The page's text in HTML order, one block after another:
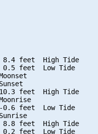
8.4 feet  High Tide
0.5 feet  Low Tide
feet  High Tide
0.6 feet  Low Tide
8.8 feet  High Tide
0.2 feet  Low Tide